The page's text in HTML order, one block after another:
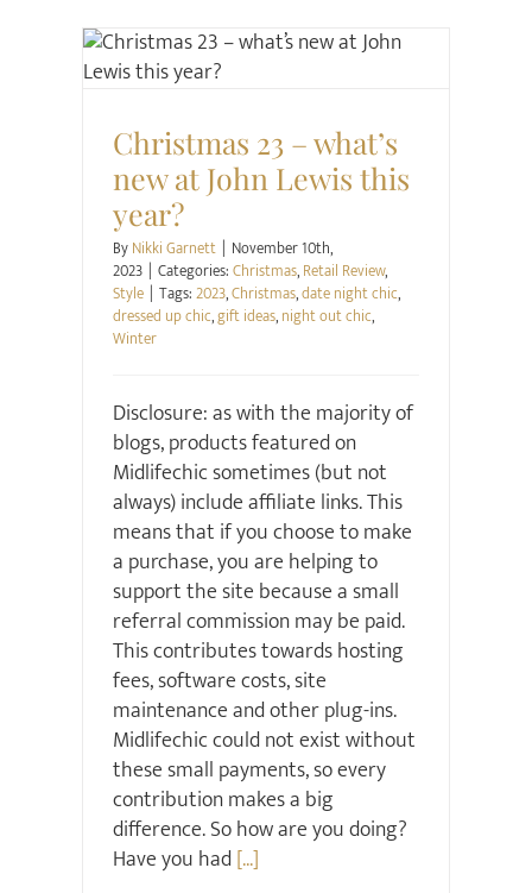
Christmas
Christmas 23 – what’s
new at John Lewis this
year?
ByNikki Garnett | November 10th,
2023 | Categories:Christmas,Retail Review,
Style | Tags:2023,Christmas,date night chic,
dressed up chic,gift ideas,night out chic,
Winter
Disclosure: as with the majority of
blogs, products featured on
Midlifechic sometimes (but not
always) include affiliate links. This
means that if you choose to make
a purchase, you are helping to
support the site because a small
referral commission may be paid.
This contributes towards hosting
fees, software costs, site
maintenance and other plug-ins.
Midlifechic could not exist without
these small payments, so every
contribution makes a big
difference. So how are you doing?
Have you had[...]